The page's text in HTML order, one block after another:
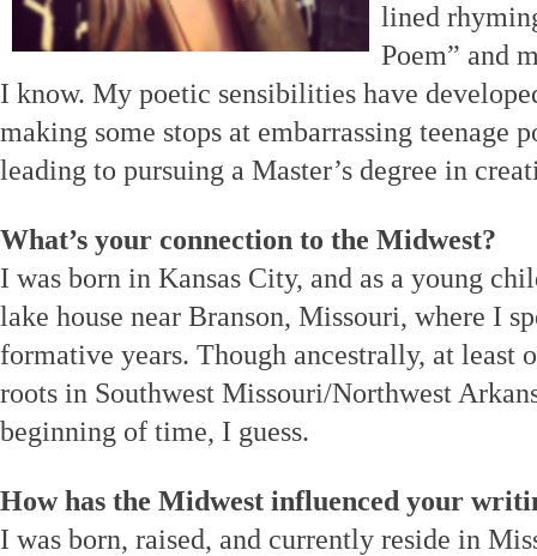
lined
Poem” and
I know. My poetic sensibilities have
making some stops at embarrassing
leading to pursuing a Master’s degree in
What’s your connection to the Midwest?
I was born in Kansas City, and as a young
lake house near Branson, Missouri, where I
formative years. Though ancestrally, at least
roots in Southwest Missouri/Northwest
beginning of time, I guess.
How has the Midwest influenced your
I was born, raised, and currently reside in